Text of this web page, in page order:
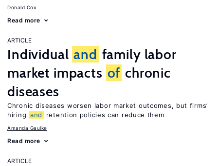
Donald Cox
Read more
ARTICLE
Individual and family labor
market impacts of chronic
diseases
Chronic diseases worsen labor market outcomes, but firms’
hiring and retention policies can reduce them
Amanda Gaulke
Read more
ARTICLE